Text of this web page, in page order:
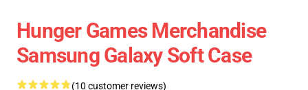
Hunger Games Merchandise
Samsung Galaxy Soft Case
(10 customer reviews)